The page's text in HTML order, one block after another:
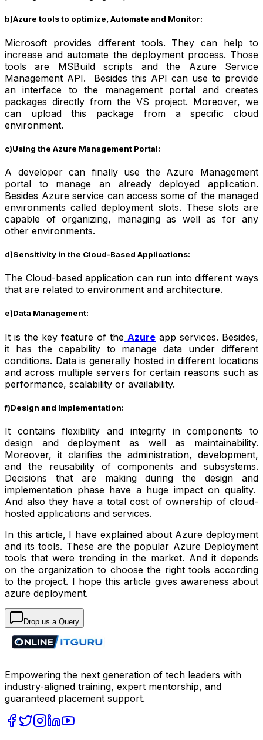
b)Azure tools to optimize, Automate and Monitor:
Microsoft provides different tools. They can help to
increase and automate the deployment process. Those
tools are MSBuild scripts and the Azure Service
Management API. Besides this API can use to provide
an interface to the management portal and creates
packages directly from the VS project. Moreover, we
can upload this package from a specific cloud
environment.
c)Using the Azure Management Portal:
A developer can finally use the Azure Management
portal to manage an already deployed application.
Besides Azure service can access some of the managed
environments called deployment slots. These slots are
capable of organizing, managing as well as for any
other environments.
d)Sensitivity in the Cloud-Based Applications:
The Cloud-based application can run into different ways
that are related to environment and architecture.
e)Data Management:
It is the key feature of the Azure app services. Besides,
it has the capability to manage data under different
conditions. Data is generally hosted in different locations
and across multiple servers for certain reasons such as
performance, scalability or availability.
f)Design and Implementation:
It contains flexibility and integrity in components to
design and deployment as well as maintainability.
Moreover, it clarifies the administration, development,
and the reusability of components and subsystems.
Decisions that are making during the design and
implementation phase have a huge impact on quality.
And also they have a total cost of ownership of cloud-
hosted applications and services.
In this article, I have explained about Azure deployment
and its tools. These are the popular Azure Deployment
tools that were trending in the market. And it depends
on the organization to choose the right tools according
to the project. I hope this article gives awareness about
azure deployment.
Drop us a Query
Empowering the next generation of tech leaders with
industry-aligned training, expert mentorship, and
guaranteed placement support.